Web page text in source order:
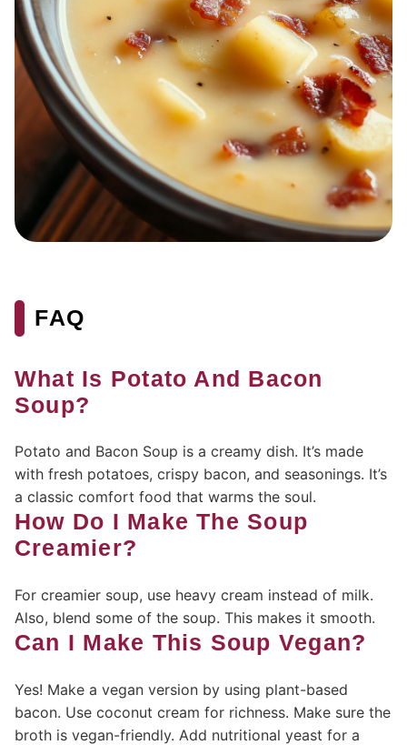
FAQ
What Is Potato And Bacon
Soup?
Potato and Bacon Soup is a creamy dish. It’s made
with fresh potatoes, crispy bacon, and seasonings. It’s
a classic comfort food that warms the soul.
How Do I Make The Soup
Creamier?
For creamier soup, use heavy cream instead of milk.
Also, blend some of the soup. This makes it smooth.
Can I Make This Soup Vegan?
Yes! Make a vegan version by using plant-based
bacon. Use coconut cream for richness. Make sure the
broth is vegan-friendly. Add nutritional yeast for a